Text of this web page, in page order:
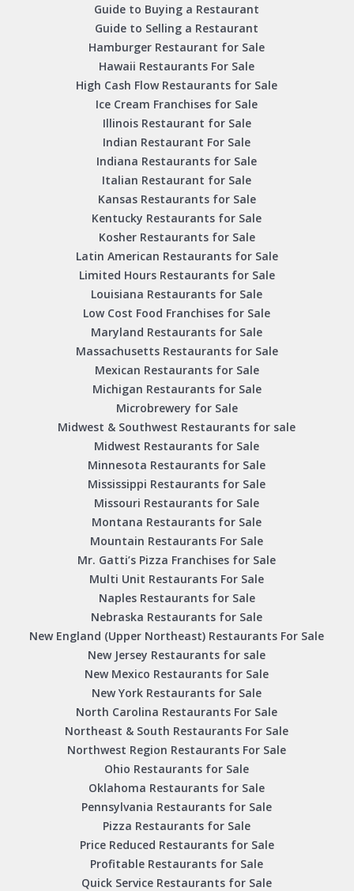
Guide to Buying a Restaurant
Guide to Selling a Restaurant
Hamburger Restaurant for Sale
Hawaii Restaurants For Sale
High Cash Flow Restaurants for Sale
Ice Cream Franchises for Sale
Illinois Restaurant for Sale
Indian Restaurant For Sale
Indiana Restaurants for Sale
Italian Restaurant for Sale
Kansas Restaurants for Sale
Kentucky Restaurants for Sale
Kosher Restaurants for Sale
Latin American Restaurants for Sale
Limited Hours Restaurants for Sale
Louisiana Restaurants for Sale
Low Cost Food Franchises for Sale
Maryland Restaurants for Sale
Massachusetts Restaurants for Sale
Mexican Restaurants for Sale
Michigan Restaurants for Sale
Microbrewery for Sale
Midwest & Southwest Restaurants for sale
Midwest Restaurants for Sale
Minnesota Restaurants for Sale
Mississippi Restaurants for Sale
Missouri Restaurants for Sale
Montana Restaurants for Sale
Mountain Restaurants For Sale
Mr. Gatti’s Pizza Franchises for Sale
Multi Unit Restaurants For Sale
Naples Restaurants for Sale
Nebraska Restaurants for Sale
New England (Upper Northeast) Restaurants For Sale
New Jersey Restaurants for sale
New Mexico Restaurants for Sale
New York Restaurants for Sale
North Carolina Restaurants For Sale
Northeast & South Restaurants For Sale
Northwest Region Restaurants For Sale
Ohio Restaurants for Sale
Oklahoma Restaurants for Sale
Pennsylvania Restaurants for Sale
Pizza Restaurants for Sale
Price Reduced Restaurants for Sale
Profitable Restaurants for Sale
Quick Service Restaurants for Sale